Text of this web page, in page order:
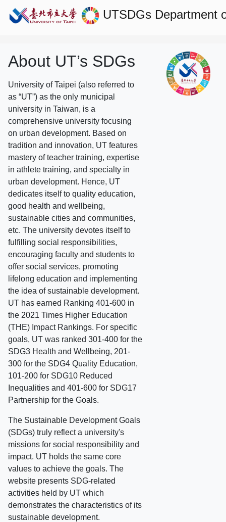
UTSDGs Department
About UT’s SDGs
University of Taipei (also referred to
as “UT”) as the only municipal
university in Taiwan, is a
comprehensive university focusing
on urban development. Based on
tradition and innovation, UT features
mastery of teacher training, expertise
in athlete training, and specialty in
urban development. Hence, UT
dedicates itself to quality education,
good health and wellbeing,
sustainable cities and communities,
etc. The university devotes itself to
fulfilling social responsibilities,
encouraging faculty and students to
offer social services, promoting
lifelong education and implementing
the idea of sustainable development.
UT has earned Ranking 401-600 in
the 2021 Times Higher Education
(THE) Impact Rankings. For specific
goals, UT was ranked 301-400 for the
SDG3 Health and Wellbeing, 201-
300 for the SDG4 Quality Education,
101-200 for SDG10 Reduced
Inequalities and 401-600 for SDG17
Partnership for the Goals.
The Sustainable Development Goals
(SDGs) truly reflect a university's
missions for social responsibility and
impact. UT holds the same core
values to achieve the goals. The
website presents SDG-related
activities held by UT which
demonstrates the characteristics of its
sustainable development.